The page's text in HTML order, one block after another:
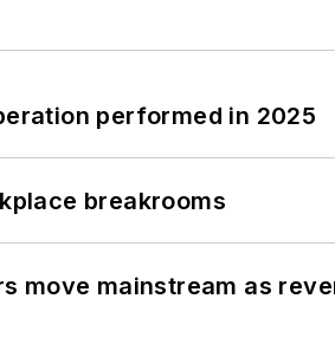
performed in 2025
breakrooms
move mainstream as